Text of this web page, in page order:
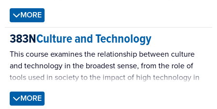
MORE
383NCulture and Technology
This course examines the relationship between culture
and technology in the broadest sense, from the role of
tools used in society to the impact of high technology in
to how new technologies emerge, spread, and integrate
MORE